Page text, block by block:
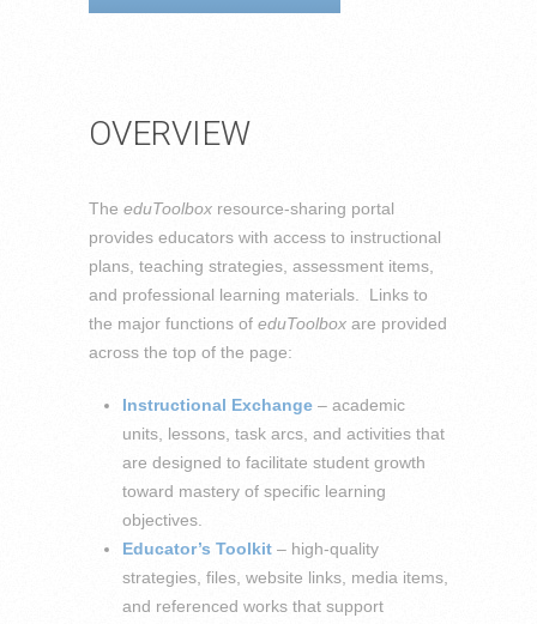
OVERVIEW
The eduToolbox resource-sharing portal
provides educators with access to instructional
plans, teaching strategies, assessment items,
and professional learning materials. Links to
the major functions of eduToolbox are provided
across the top of the page:
Instructional Exchange – academic
units, lessons, task arcs, and activities that
are designed to facilitate student growth
toward mastery of specific learning
objectives.
Educator’s Toolkit – high-quality
strategies, files, website links, media items,
and referenced works that support